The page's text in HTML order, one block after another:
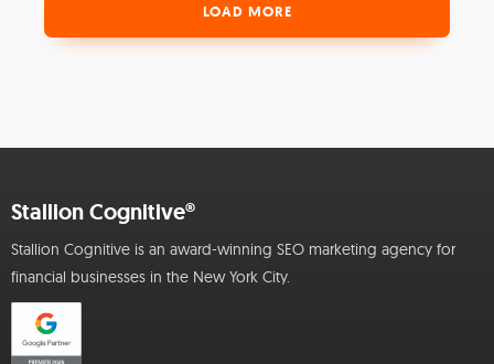
LOAD MORE
Stallion Cognitive®
Stallion Cognitive is an award-winning SEO marketing agency for
financial businesses in the New York City.